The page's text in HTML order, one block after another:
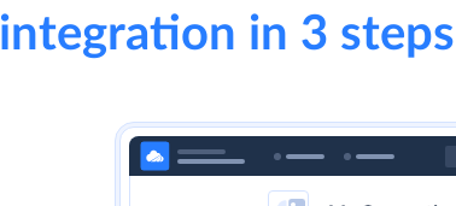
integration in 3 steps